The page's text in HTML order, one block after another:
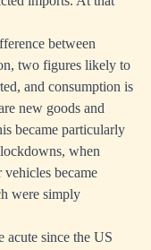
between
two figures likely to
and consumption is
new goods and
became particularly
when
vehicles became
were simply
acute since the US